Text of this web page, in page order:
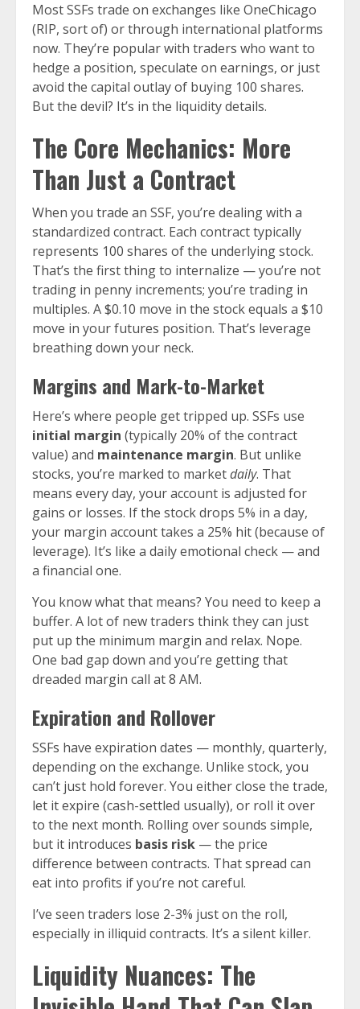
Most SSFs trade on exchanges like OneChicago
(RIP, sort of) or through international platforms
now. They’re popular with traders who want to
hedge a position, speculate on earnings, or just
avoid the capital outlay of buying 100 shares.
But the devil? It’s in the liquidity details.
The Core Mechanics: More
Than Just a Contract
When you trade an SSF, you’re dealing with a
standardized contract. Each contract typically
represents 100 shares of the underlying stock.
That’s the first thing to internalize — you’re not
trading in penny increments; you’re trading in
multiples. A $0.10 move in the stock equals a $10
move in your futures position. That’s leverage
breathing down your neck.
Margins and Mark-to-Market
Here’s where people get tripped up. SSFs use
initial margin (typically 20% of the contract
value) and maintenance margin. But unlike
stocks, you’re marked to marketdaily. That
means every day, your account is adjusted for
gains or losses. If the stock drops 5% in a day,
your margin account takes a 25% hit (because of
leverage). It’s like a daily emotional check — and
a financial one.
You know what that means? You need to keep a
buffer. A lot of new traders think they can just
put up the minimum margin and relax. Nope.
One bad gap down and you’re getting that
dreaded margin call at 8 AM.
Expiration and Rollover
SSFs have expiration dates — monthly, quarterly,
depending on the exchange. Unlike stock, you
can’t just hold forever. You either close the trade,
let it expire (cash-settled usually), or roll it over
to the next month. Rolling over sounds simple,
but it introduces basis risk — the price
difference between contracts. That spread can
eat into profits if you’re not careful.
I’ve seen traders lose 2-3% just on the roll,
especially in illiquid contracts. It’s a silent killer.
Liquidity Nuances: The